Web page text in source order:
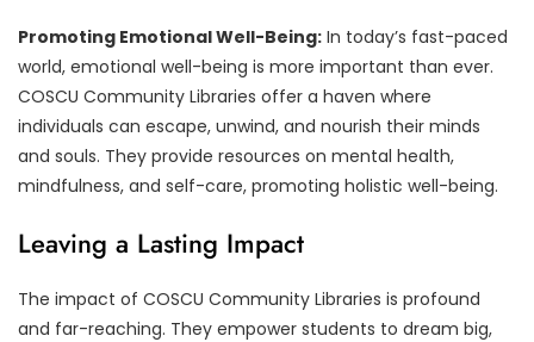
Promoting Emotional Well-Being: In today’s fast-paced
world, emotional well-being is more important than ever.
COSCU Community Libraries offer a haven where
individuals can escape, unwind, and nourish their minds
and souls. They provide resources on mental health,
mindfulness, and self-care, promoting holistic well-being.
Leaving a Lasting Impact
The impact of COSCU Community Libraries is profound
and far-reaching. They empower students to dream big,